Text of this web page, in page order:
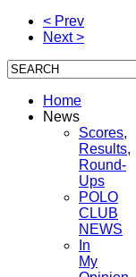
< Prev
Next >
Home
News
Scores,
Results,
Round-
Ups
POLO
CLUB
NEWS
In
My